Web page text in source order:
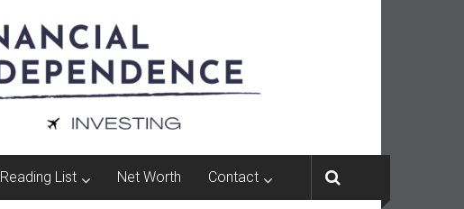
Reading List Net Worth Contact